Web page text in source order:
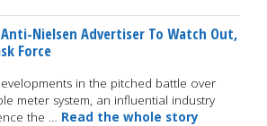
Nielsen Advertiser To Watch Out,
Force
in the pitched battle over
meter system, an influential industry
the … Read the whole story